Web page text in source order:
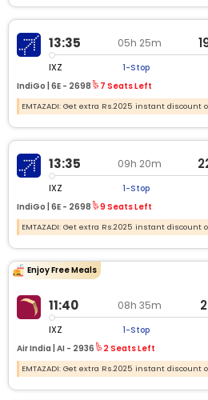
13:35 05h 25m
IXZ 1-Stop
IndiGo | 6E - 2698 7 Seats Left
EMTAZADI: Get extra Rs.2025 instant
13:35 09h 20m
IXZ 1-Stop
IndiGo | 6E - 2698 9 Seats Left
EMTAZADI: Get extra Rs.2025 instant
Enjoy Free Meals
11:40 08h 35m
IXZ 1-Stop
Air India | AI - 2936 2 Seats Left
EMTAZADI: Get extra Rs.2025 instant